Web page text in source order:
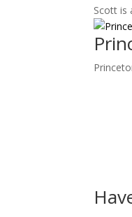
Scott is